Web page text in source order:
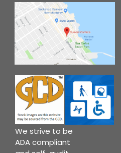
We strive to be
ADA compliant